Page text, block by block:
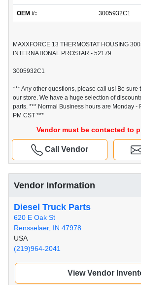
OEM #: 3005932C1
MAXXFORCE 13 THERMOSTAT HOUSING
INTERNATIONAL PROSTAR - 52179
3005932C1
*** Any other questions, please call us! Be sure
our store. We have a huge selection of
parts. *** Normal Business hours are Monday -
PM CST ***
Vendor must be contacted to
Call Vendor
Vendor Information
Diesel Truck Parts
620 E Oak St
Rensselaer, IN 47978
USA
(219)964-2041
View Vendor